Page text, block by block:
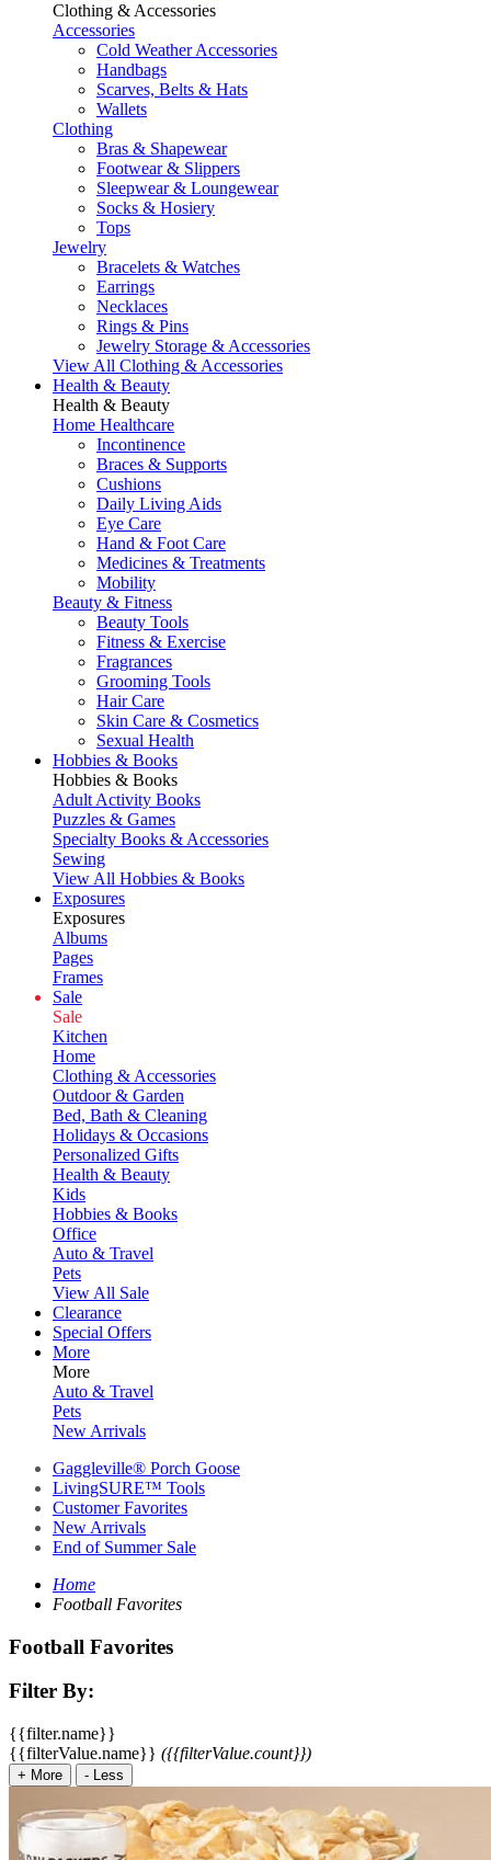
Clothing & Accessories
Accessories
Cold Weather Accessories
Handbags
Scarves, Belts & Hats
Wallets
Clothing
Bras & Shapewear
Footwear & Slippers
Sleepwear & Loungewear
Socks & Hosiery
Tops
Jewelry
Bracelets & Watches
Earrings
Necklaces
Rings & Pins
Jewelry Storage & Accessories
View All Clothing & Accessories
Health & Beauty
Health & Beauty
Home Healthcare
Incontinence
Braces & Supports
Cushions
Daily Living Aids
Eye Care
Hand & Foot Care
Medicines & Treatments
Mobility
Beauty & Fitness
Beauty Tools
Fitness & Exercise
Fragrances
Grooming Tools
Hair Care
Skin Care & Cosmetics
Sexual Health
Hobbies & Books
Hobbies & Books
Adult Activity Books
Puzzles & Games
Specialty Books & Accessories
Sewing
View All Hobbies & Books
Exposures
Exposures
Albums
Pages
Frames
Sale
Sale
Kitchen
Home
Clothing & Accessories
Outdoor & Garden
Bed, Bath & Cleaning
Holidays & Occasions
Personalized Gifts
Health & Beauty
Kids
Hobbies & Books
Office
Auto & Travel
Pets
View All Sale
Clearance
Special Offers
More
More
Auto & Travel
Pets
New Arrivals
Gaggleville® Porch Goose
LivingSURE™ Tools
Customer Favorites
New Arrivals
End of Summer Sale
Home
Football Favorites
Football Favorites
Filter By:
{{filter.name}}
{{filterValue.name}} ({{filterValue.count}})
+ More - Less